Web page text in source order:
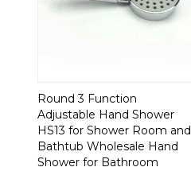
Round 3 Function
Adjustable Hand Shower
HS13 for Shower Room and
Bathtub Wholesale Hand
Shower for Bathroom